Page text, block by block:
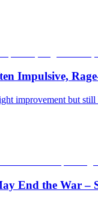
Impulsive,
improvement but
End the War –